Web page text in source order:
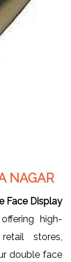
NAGAR
Face Display
high-
stores,
double face